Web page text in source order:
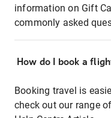
information on Gift
commonly asked
How do I book a
Booking travel is
check out our range